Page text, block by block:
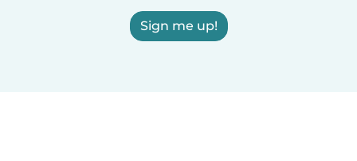
Sign me up!